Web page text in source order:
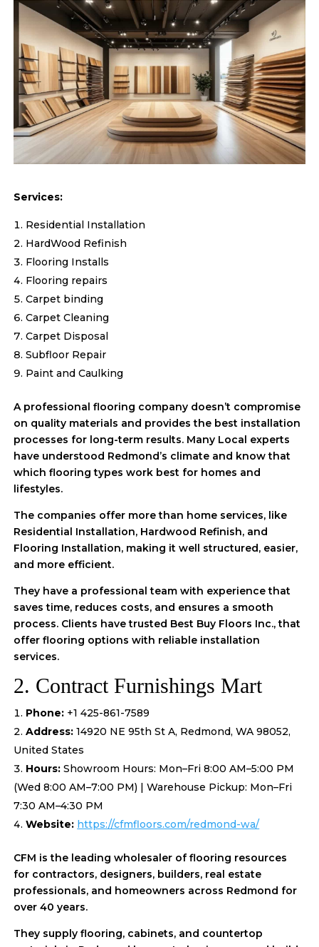
Services:
Residential Installation
HardWood Refinish
Flooring Installs
Flooring repairs
Carpet binding
Carpet Cleaning
Carpet Disposal
Subfloor Repair
Paint and Caulking
A professional flooring company doesn’t compromise
on quality materials and provides the best installation
processes for long-term results. Many Local experts
have understood Redmond’s climate and know that
which flooring types work best for homes and
lifestyles.
The companies offer more than home services, like
Residential Installation, Hardwood Refinish, and
Flooring Installation, making it well structured, easier,
and more efficient.
They have a professional team with experience that
saves time, reduces costs, and ensures a smooth
process. Clients have trusted Best Buy Floors Inc., that
offer flooring options with reliable installation
services.
2. Contract Furnishings Mart
Phone: +1 425-861-7589
Address: 14920 NE 95th St A, Redmond, WA 98052,
United States
Hours:Showroom Hours: Mon–Fri 8:00 AM–5:00 PM
(Wed 8:00 AM–7:00 PM) | Warehouse Pickup: Mon–Fri
7:30 AM–4:30 PM
Website: https://cfmfloors.com/redmond-wa/
CFM is the leading wholesaler of flooring resources
for contractors, designers, builders, real estate
professionals, and homeowners across Redmond for
over 40 years.
They supply flooring, cabinets, and countertop